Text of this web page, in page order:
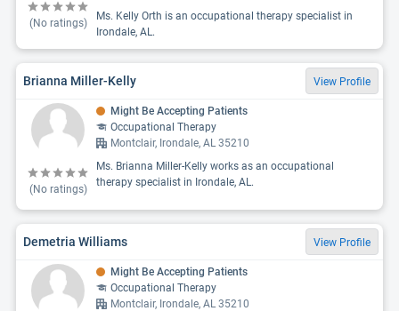
(No ratings)
Ms. Kelly Orth is an occupational therapy specialist in
Irondale, AL.
Brianna Miller-Kelly View Profile
(No ratings)
Might Be Accepting Patients
Occupational Therapy
Montclair, Irondale, AL 35210
Ms. Brianna Miller-Kelly works as an occupational
therapy specialist in Irondale, AL.
Demetria Williams View Profile
Might Be Accepting Patients
Occupational Therapy
Montclair, Irondale, AL 35210